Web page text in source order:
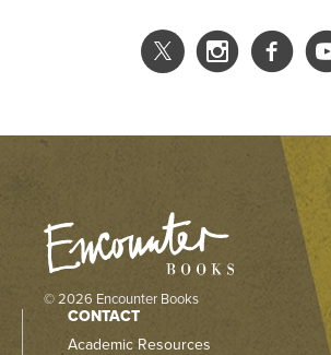
© 2026 Encounter Books
CONTACT
Academic Resources